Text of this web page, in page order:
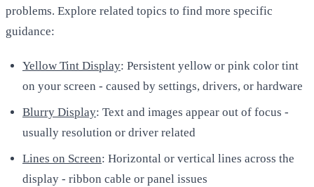
problems. Explore related topics to find more specific
guidance:
Yellow Tint Display: Persistent yellow or pink color tint
on your screen - caused by settings, drivers, or hardware
Blurry Display: Text and images appear out of focus -
usually resolution or driver related
Lines on Screen: Horizontal or vertical lines across the
display - ribbon cable or panel issues